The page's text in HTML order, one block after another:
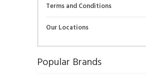
Terms and Conditions
Our Locations
Popular Brands